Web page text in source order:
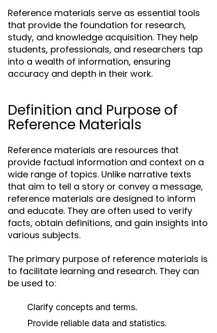
Reference materials serve as essential tools
that provide the foundation for research,
study, and knowledge acquisition. They help
students, professionals, and researchers tap
into a wealth of information, ensuring
accuracy and depth in their work.
Definition and Purpose of
Reference Materials
Reference materials are resources that
provide factual information and context on a
wide range of topics. Unlike narrative texts
that aim to tell a story or convey a message,
reference materials are designed to inform
and educate. They are often used to verify
facts, obtain definitions, and gain insights into
various subjects.
The primary purpose of reference materials is
to facilitate learning and research. They can
be used to:
Clarify concepts and terms.
Provide reliable data and statistics.